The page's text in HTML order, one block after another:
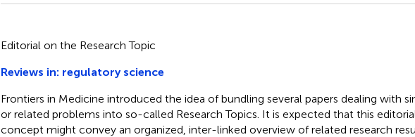
Editorial on the Research Topic
Reviews in: regulatory science
Frontiers in Medicine introduced the idea of bundling several papers dealing with
or related problems into so-called Research Topics. It is expected that this
concept might convey an organized, inter-linked overview of related research